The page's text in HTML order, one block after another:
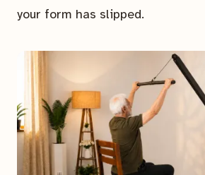
your form has slipped.